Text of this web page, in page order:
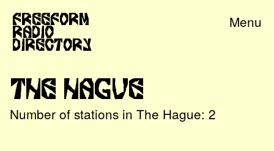
Freeform
Radio
Directory
Menu
The Hague
Number of stations in The Hague: 2